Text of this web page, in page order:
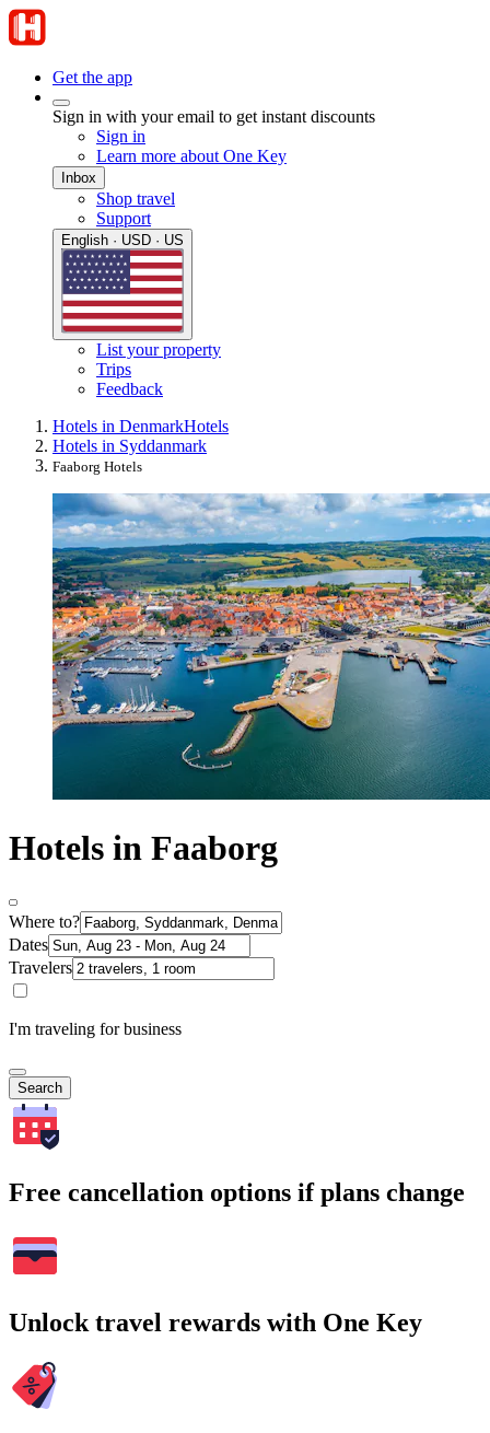
Get the app
Sign in with your email to get instant discounts
Sign in
Learn more about One Key
Inbox
Shop travel
Support
English · USD · US
List your property
Trips
Feedback
Hotels in DenmarkHotels
Hotels in Syddanmark
Faaborg Hotels
Hotels in Faaborg
Where to?
Dates
Travelers
I'm traveling for business
Search
Free cancellation options if plans change
Unlock travel rewards with One Key